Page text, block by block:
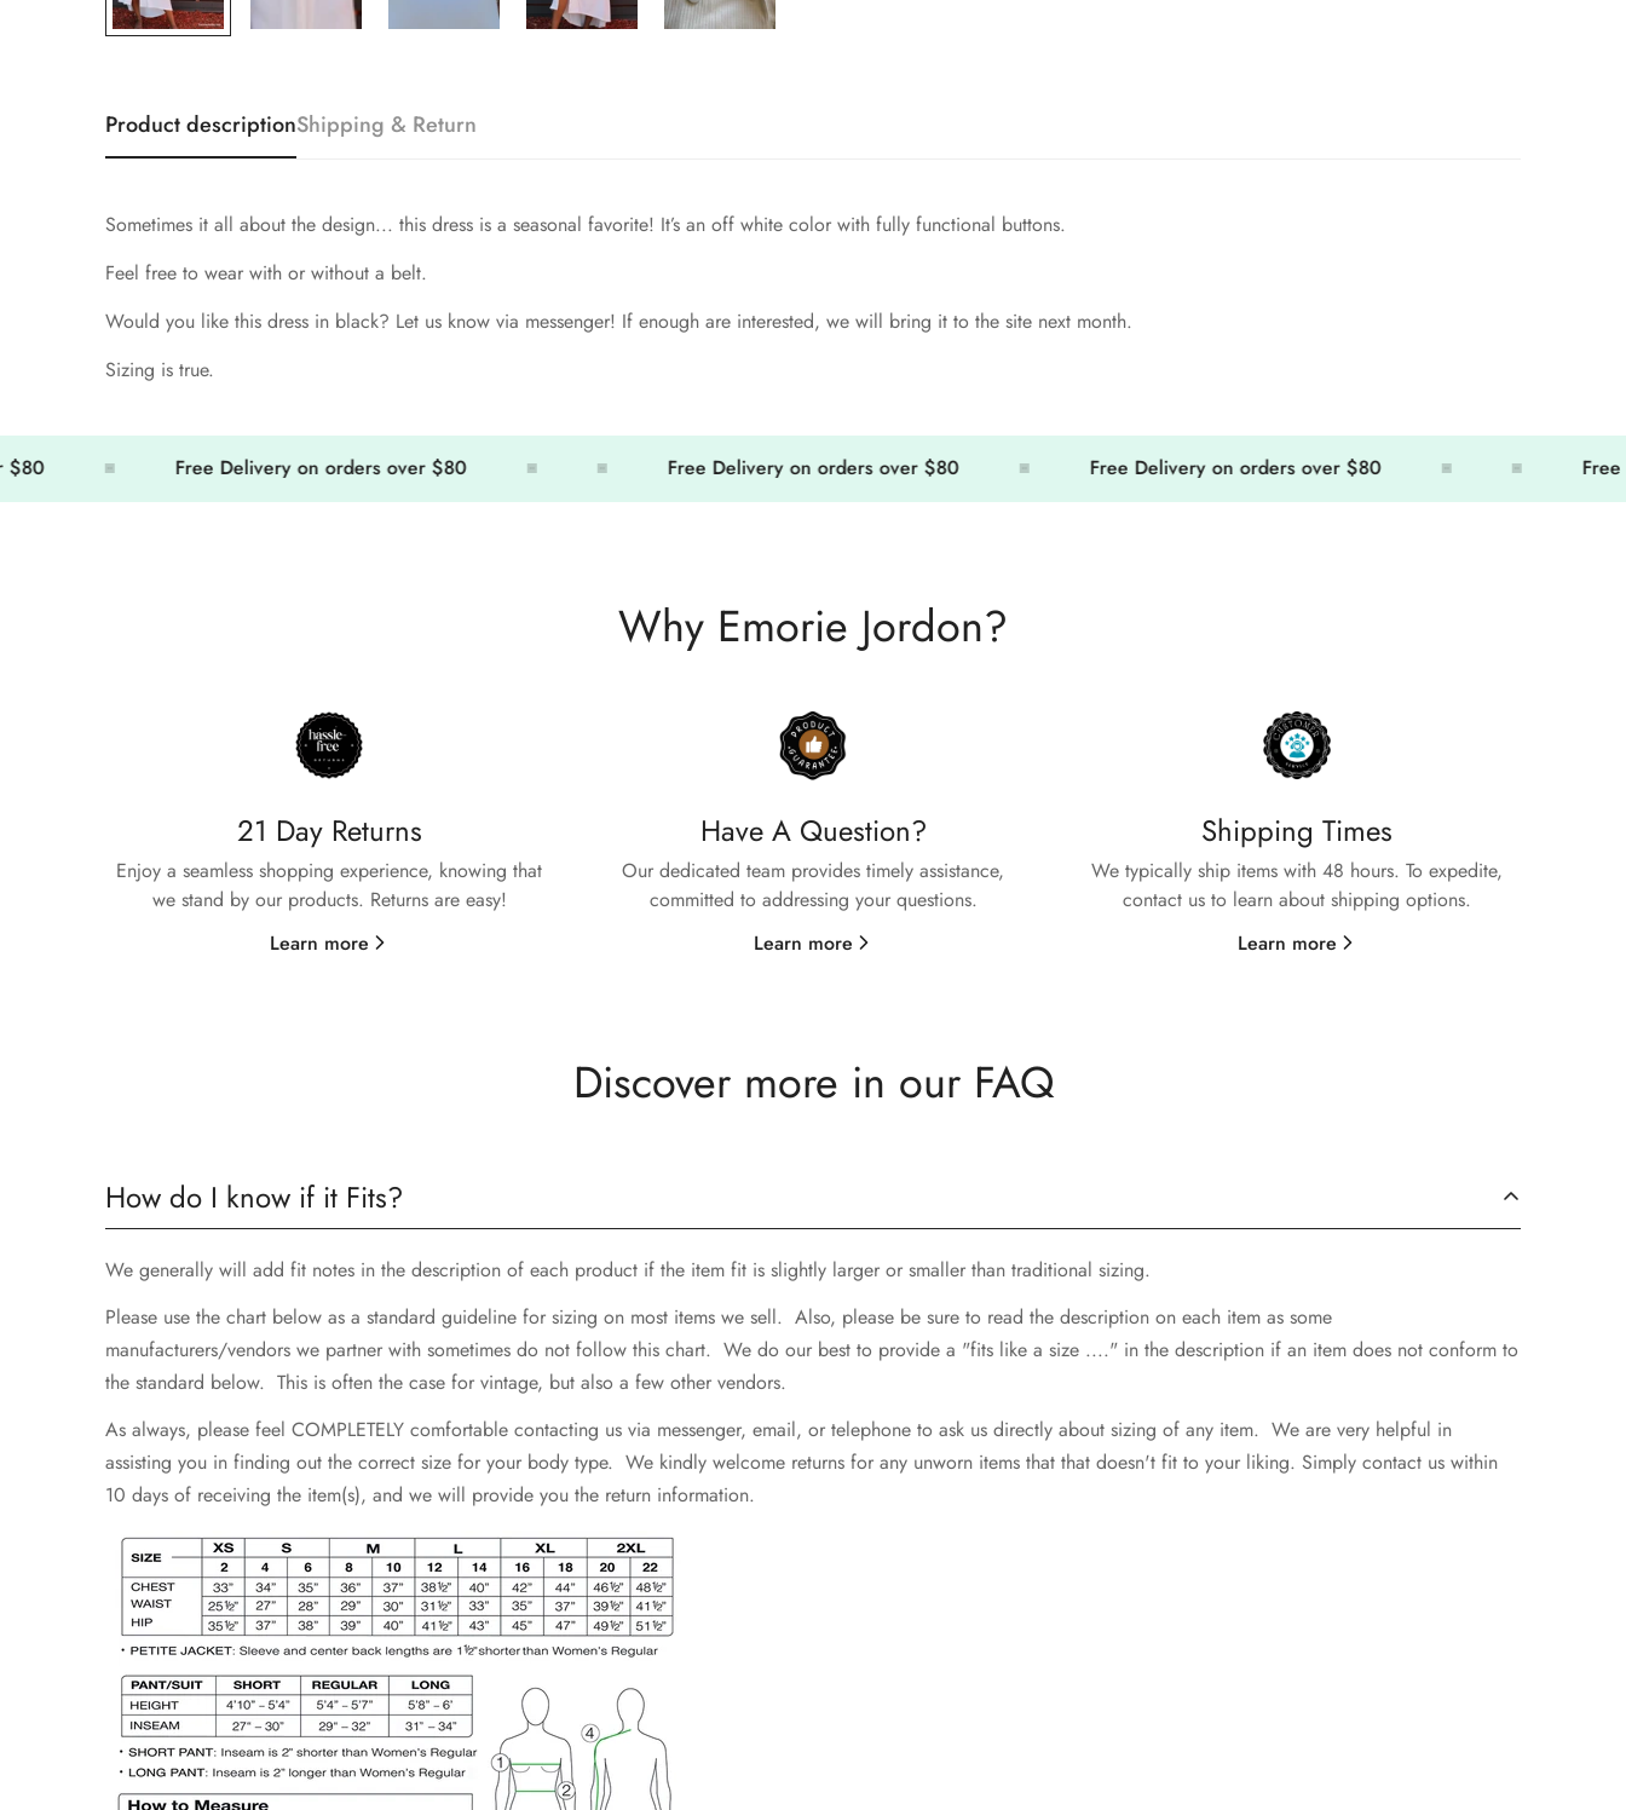
Product descriptionShipping & Return
Sometimes it all about the design... this dress is a seasonal favorite! It’s an off white color with fully functional buttons.
Feel free to wear with or without a belt.
Would you like this dress in black? Let us know via messenger! If enough are interested, we will bring it to the site next month.
Sizing is true.
Free Delivery on orders over $80 Free Delivery on orders over $80 Free Delivery on orders over $80 Free
Why Emorie Jordon?
21 Day Returns
Enjoy a seamless shopping experience, knowing that
we stand by our products. Returns are easy!
Learn more
Have A Question?
Our dedicated team provides timely assistance,
committed to addressing your questions.
Learn more
Shipping Times
We typically ship items with 48 hours. To expedite,
contact us to learn about shipping options.
Learn more
Discover more in our FAQ
How do I know if it Fits?
We generally will add fit notes in the description of each product if the item fit is slightly larger or smaller than traditional sizing.
Please use the chart below as a standard guideline for sizing on most items we sell. Also, please be sure to read the description on each item as some
manufacturers/vendors we partner with sometimes do not follow this chart. We do our best to provide a "fits like a size ...." in the description if an item does not conform to
the standard below. This is often the case for vintage, but also a few other vendors.
As always, please feel COMPLETELY comfortable contacting us via messenger, email, or telephone to ask us directly about sizing of any item. We are very helpful in
assisting you in finding out the correct size for your body type. We kindly welcome returns for any unworn items that that doesn't fit to your liking. Simply contact us within
10 days of receiving the item(s), and we will provide you the return information.
Are you 18 years old or older?